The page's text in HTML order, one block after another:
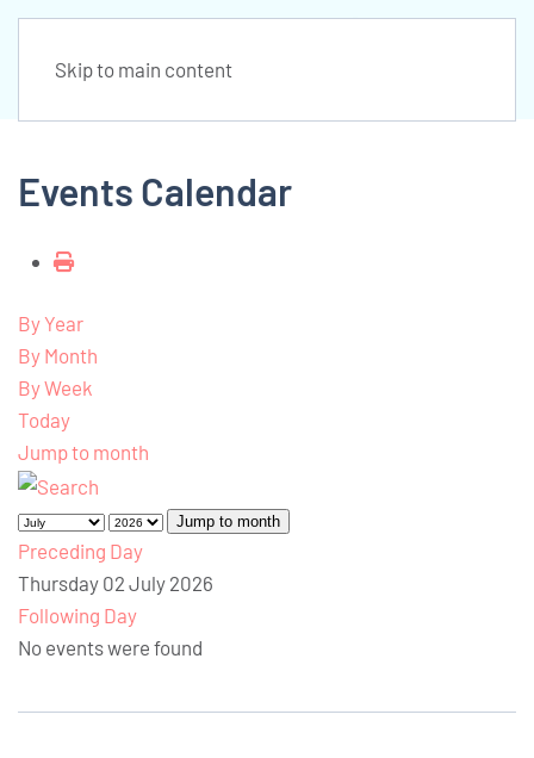
Skip to main content
Events Calendar
By Year
By Month
By Week
Today
Jump to month
Jump to month
Preceding Day
Thursday 02 July 2026
Following Day
No events were found